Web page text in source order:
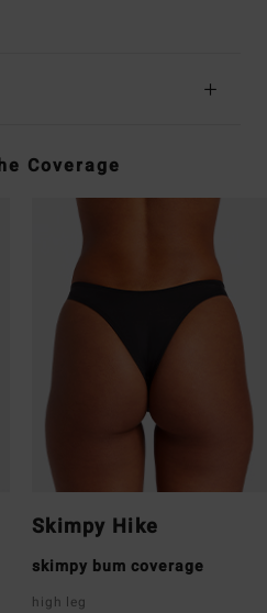
Coverage
Skimpy Hike
skimpy bum coverage
high leg